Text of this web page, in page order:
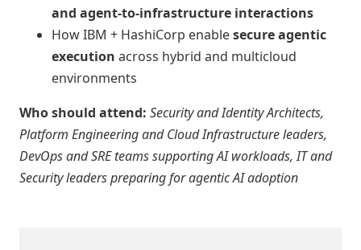
and agent‑to‑infrastructure interactions
How IBM + HashiCorp enablesecure agentic
execution across hybrid and multicloud
environments
Who should attend: Security and Identity Architects,
Platform Engineering and Cloud Infrastructure leaders,
DevOps and SRE teams supporting AI workloads, IT and
Security leaders preparing for agentic AI adoption